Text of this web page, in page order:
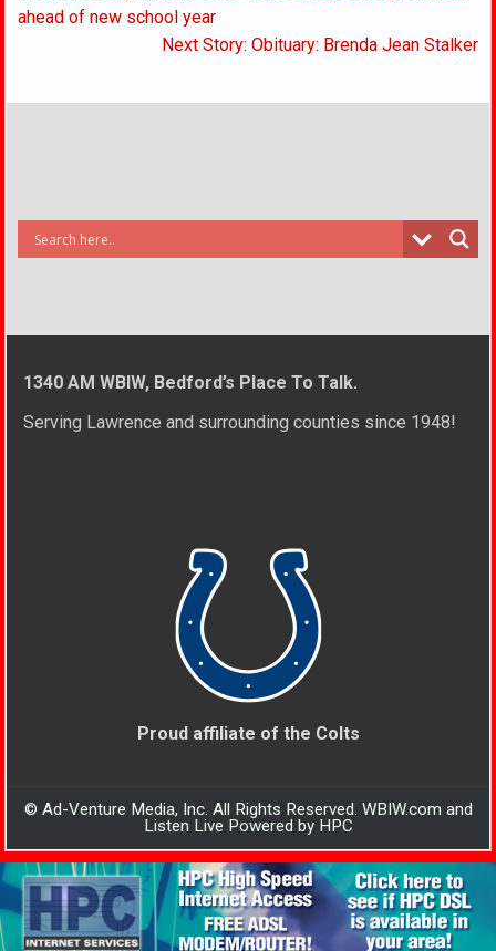
navigation
ahead of new school year
Next Story: Obituary: Brenda Jean Stalker
1340 AM WBIW, Bedford’s Place To Talk.
Serving Lawrence and surrounding counties since 1948!
Proud affiliate of the Colts
© Ad-Venture Media, Inc. All Rights Reserved. WBIW.com and
Listen Live Powered by HPC